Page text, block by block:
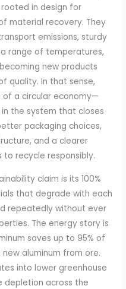
in design for
material recovery. They
emissions, sturdy
range of temperatures,
new products
quality. In that sense,
of a circular economy—
the system that closes
packaging choices,
and a clearer
recycle responsibly.
claim is its 100%
that degrade with each
repeatedly without ever
The energy story is
saves up to 95% of
aluminum from ore.
into lower greenhouse
depletion across the